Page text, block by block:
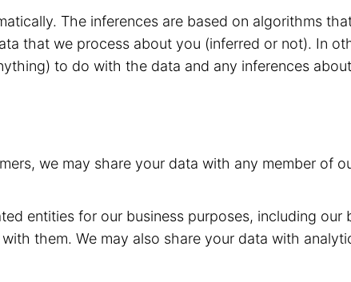
The inferences are based on algorithms
that we process about you (inferred or not). In
to do with the data and any inferences
we may share your data with any member of
entities for our business purposes, including
them. We may also share your data with